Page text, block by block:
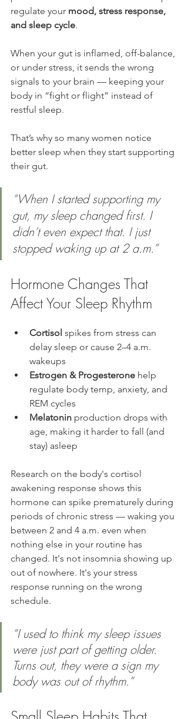
regulate your mood, stress response,
and sleep cycle.
When your gut is inflamed, off-balance,
or under stress, it sends the wrong
signals to your brain — keeping your
body in “fight or flight” instead of
restful sleep.
That’s why so many women notice
better sleep when they start supporting
their gut.
“When I started supporting my
gut, my sleep changed first. I
didn’t even expect that. I just
stopped waking up at 2 a.m.”
Hormone Changes That
Affect Your Sleep Rhythm
Cortisol spikes from stress can
delay sleep or cause 2–4 a.m.
wakeups
Estrogen & Progesterone help
regulate body temp, anxiety, and
REM cycles
Melatonin production drops with
age, making it harder to fall (and
stay) asleep
Research on the body's cortisol
awakening response shows this
hormone can spike prematurely during
periods of chronic stress — waking you
between 2 and 4 a.m. even when
nothing else in your routine has
changed. It's not insomnia showing up
out of nowhere. It's your stress
response running on the wrong
schedule.
“I used to think my sleep issues
were just part of getting older.
Turns out, they were a sign my
body was out of rhythm.”